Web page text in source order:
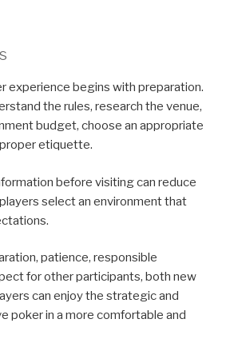
experience begins with preparation.
the rules, research the venue,
budget, choose an appropriate
etiquette.
before visiting can reduce
select an environment that
patience, responsible
for other participants, both new
can enjoy the strategic and
poker in a more comfortable and